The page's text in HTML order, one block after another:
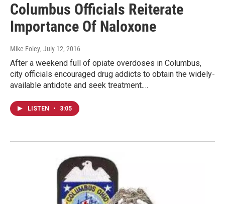
Columbus Officials Reiterate
Importance Of Naloxone
Mike Foley, July 12, 2016
After a weekend full of opiate overdoses in Columbus,
city officials encouraged drug addicts to obtain the widely-
available antidote and seek treatment.…
LISTEN • 3:05